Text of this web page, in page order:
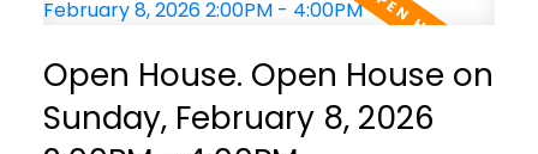
Open House. Open House on
Sunday, February 8, 2026